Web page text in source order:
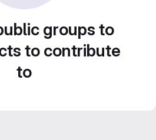
groups to
to contribute
to